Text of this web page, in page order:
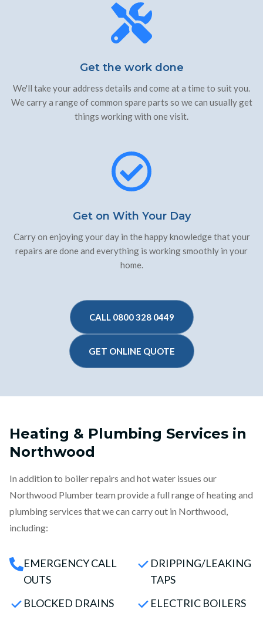
Get the work done
We'll take your address details and come at a time to suit you.
We carry a range of common spare parts so we can usually get
things working with one visit.
Get on With Your Day
Carry on enjoying your day in the happy knowledge that your
repairs are done and everything is working smoothly in your
home.
CALL 0800 328 0449
GET ONLINE QUOTE
Heating & Plumbing Services in
Northwood
In addition to boiler repairs and hot water issues our
Northwood Plumber team provide a full range of heating and
plumbing services that we can carry out in Northwood,
including:
EMERGENCY CALL
OUTS
BLOCKED DRAINS
DRIPPING/LEAKING
TAPS
ELECTRIC BOILERS